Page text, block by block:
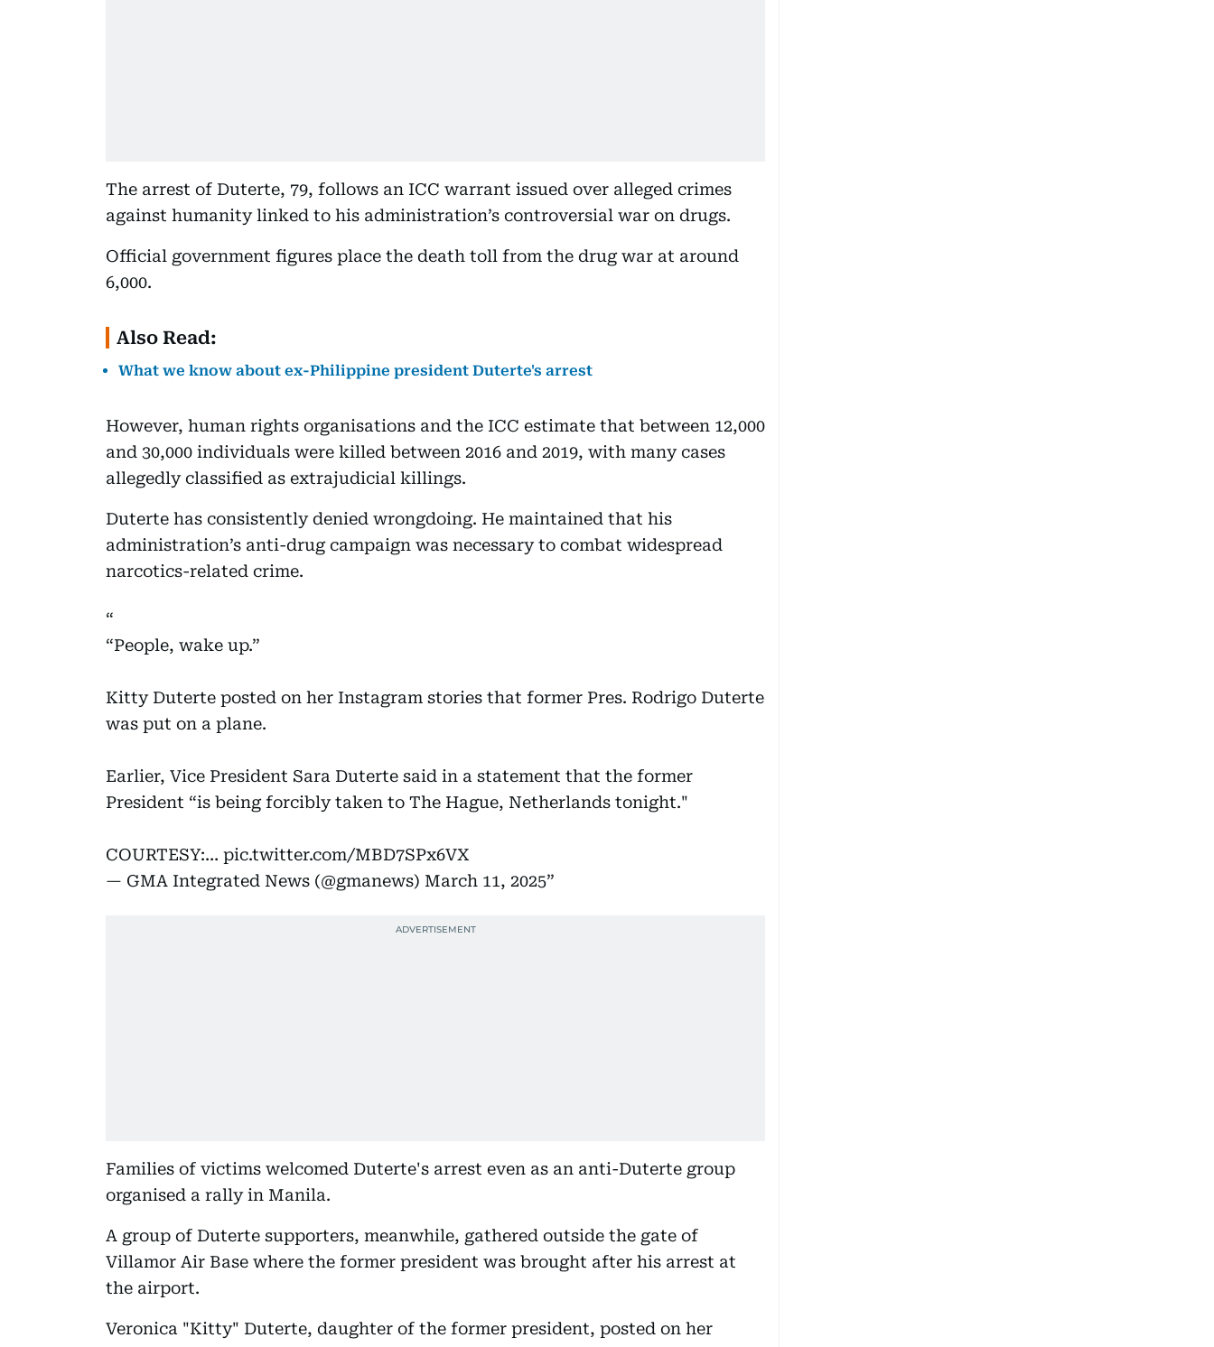
The arrest of Duterte, 79, follows an ICC warrant issued over alleged crimes
against humanity linked to his administration’s controversial war on drugs.
Official government figures place the death toll from the drug war at around
6,000.
Also Read:
What we know about ex-Philippine president Duterte's arrest
However, human rights organisations and the ICC estimate that between 12,000
and 30,000 individuals were killed between 2016 and 2019, with many cases
allegedly classified as extrajudicial killings.
Duterte has consistently denied wrongdoing. He maintained that his
administration’s anti-drug campaign was necessary to combat widespread
narcotics-related crime.
“People, wake up.”
Kitty Duterte posted on her Instagram stories that former Pres. Rodrigo Duterte
was put on a plane.
Earlier, Vice President Sara Duterte said in a statement that the former
President “is being forcibly taken to The Hague, Netherlands tonight."
COURTESY:… pic.twitter.com/MBD7SPx6VX
— GMA Integrated News (@gmanews) March 11, 2025
Families of victims welcomed Duterte's arrest even as an anti-Duterte group
organised a rally in Manila.
A group of Duterte supporters, meanwhile, gathered outside the gate of
Villamor Air Base where the former president was brought after his arrest at
the airport.
Veronica "Kitty" Duterte, daughter of the former president, posted on her